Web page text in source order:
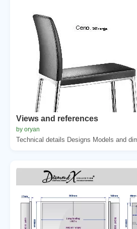
Views and references
by oryan
Technical details Designs Models and